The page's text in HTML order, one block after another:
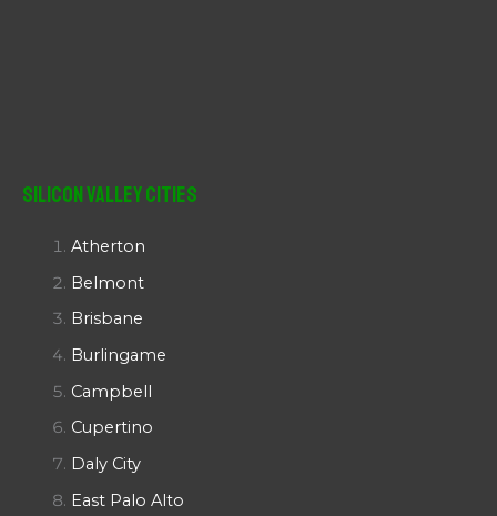
Silicon Valley Cities
Atherton
Belmont
Brisbane
Burlingame
Campbell
Cupertino
Daly City
East Palo Alto